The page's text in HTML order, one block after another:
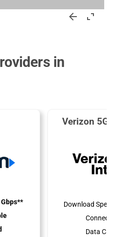
in
Verizon 5G
Download
Data